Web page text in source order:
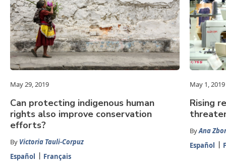
May 29, 2019
Can protecting indigenous human
rights also improve conservation
efforts?
By Victoria Tauli-Corpuz
Español
Français
May 1, 2019
Rising
ByAna
Español